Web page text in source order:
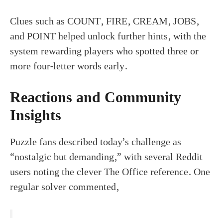
Clues such as COUNT, FIRE, CREAM, JOBS,
and POINT helped unlock further hints, with the
system rewarding players who spotted three or
more four-letter words early.
Reactions and Community
Insights
Puzzle fans described today’s challenge as
“nostalgic but demanding,” with several Reddit
users noting the clever The Office reference. One
regular solver commented,